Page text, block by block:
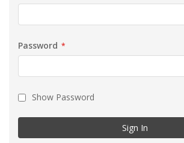
Password
Show Password
Sign In